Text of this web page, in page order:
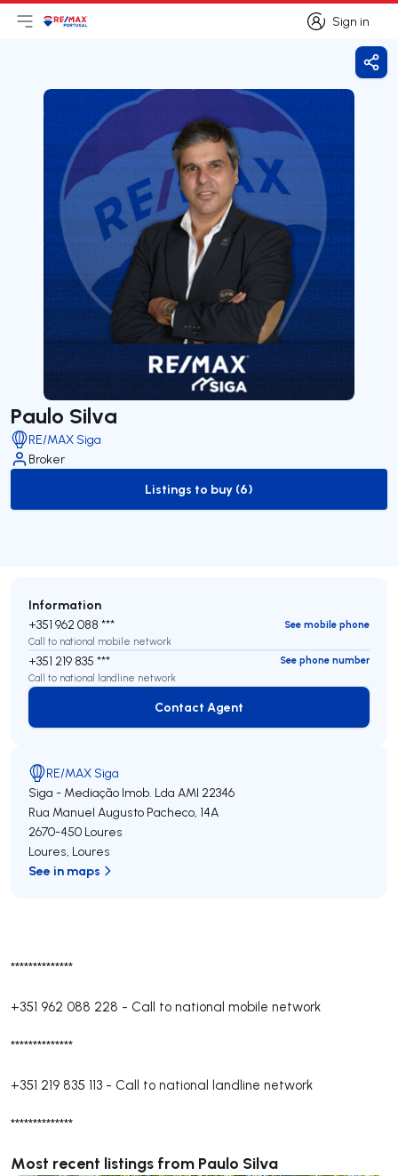
Sign in
Sign in
Open main menu
LogoGo to homepage
Paulo Silva
RE/MAX Siga
Broker
to-buy-listing
Listings to buy (6)
**************
+351 962 088 228 - Call to national mobile network
**************
+351 219 835 113 - Call to national landline network
**************
Most recent listings from Paulo Silva
Information
+351 962 088 ***
See mobile phone
Call to national mobile network
+351 219 835 ***
See phone number
Call to national landline network
Contact Agent
Contact Agent
RE/MAX Siga
Siga - Mediação Imob. Lda AMI 22346
Rua Manuel Augusto Pacheco, 14A
2670-450 Loures
Loures, Loures
See in maps